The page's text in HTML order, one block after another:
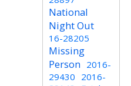
National
Night Out
16-28205
Missing
Person 2016-
29430 2016-